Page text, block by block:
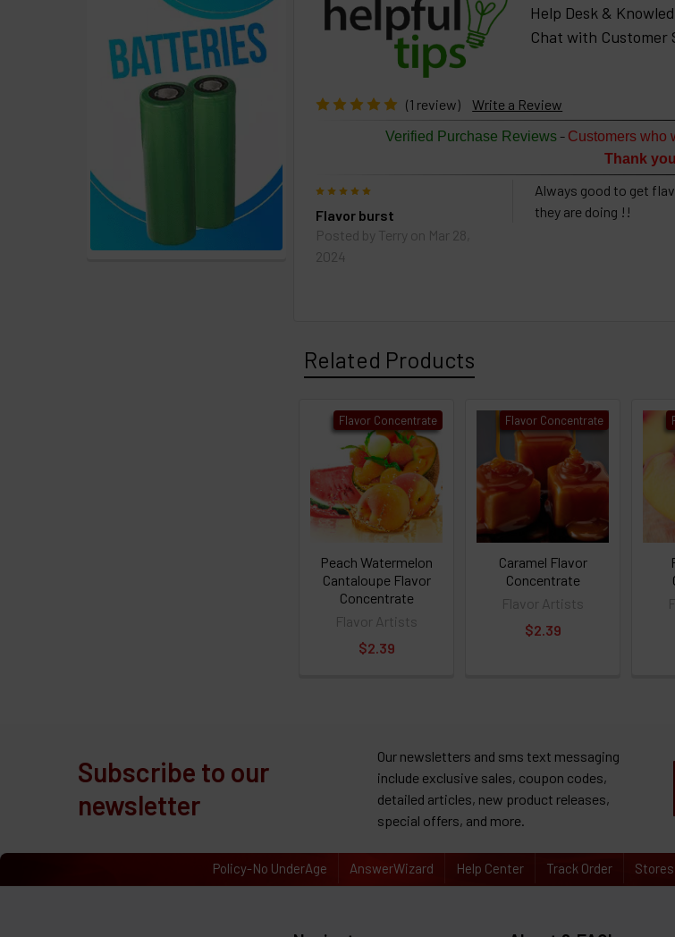
Help Desk &
Chat with Customer
(1 review) Write a Review
Verified Purchase Reviews- Customers who
Thank
Flavor burst
Posted by Terry on Mar 28,
2024
Always good to get
they are doing !!
Related Products
Flavor Concentrate
Peach Watermelon
Cantaloupe Flavor
Concentrate
Flavor Artists
$2.39
Flavor Concentrate
Caramel Flavor
Concentrate
Flavor Artists
$2.39
Subscribe to our
newsletter
Our newsletters and sms text messaging
include exclusive sales, coupon codes,
detailed articles, new product releases,
special offers, and more.
Policy-No UnderAge AnswerWizard Help Center Track Order